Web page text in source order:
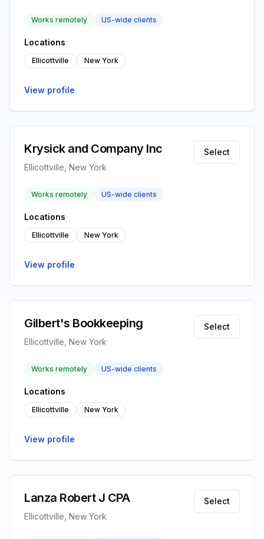
Works remotely US-wide clients
Locations
Ellicottville New York
View profile
Krysick and Company Inc
Ellicottville, New York
Select
Works remotely US-wide clients
Locations
Ellicottville New York
View profile
Gilbert's Bookkeeping
Ellicottville, New York
Select
Works remotely US-wide clients
Locations
Ellicottville New York
View profile
Lanza Robert J CPA
Ellicottville, New York
Select